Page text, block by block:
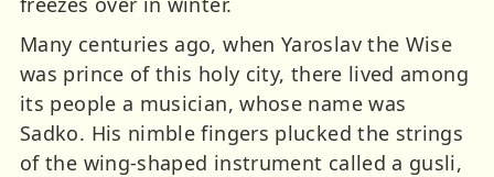
Many centuries ago, when Yaroslav the Wise
was prince of this holy city, there lived among
its people a musician, whose name was
Sadko. His nimble fingers plucked the strings
of the wing-shaped instrument called a gusli,